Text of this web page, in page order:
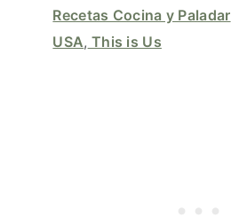
Recetas Cocina y Paladar
USA, This is Us